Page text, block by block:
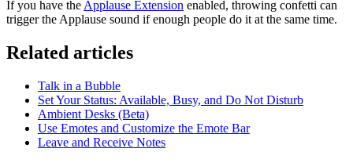
If you have the Applause Extension enabled, throwing confetti can
trigger the Applause sound if enough people do it at the same time.
Related articles
Talk in a Bubble
Set Your Status: Available, Busy, and Do Not Disturb
Ambient Desks (Beta)
Use Emotes and Customize the Emote Bar
Leave and Receive Notes